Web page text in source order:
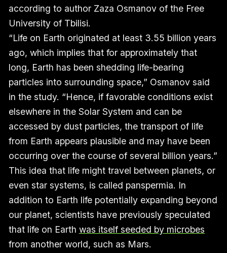
according to author Zaza Osmanov of the Free
University of Tbilisi.
“Life on Earth originated at least 3.55 billion years
ago, which implies that for approximately that
long, Earth has been shedding life-bearing
particles into surrounding space,” Osmanov said
in the study. “Hence, if favorable conditions exist
elsewhere in the Solar System and can be
accessed by dust particles, the transport of life
from Earth appears plausible and may have been
occurring over the course of several billion years.”
This idea that life might travel between planets, or
even star systems, is called panspermia. In
addition to Earth life potentially expanding beyond
our planet, scientists have previously speculated
that life on Earth was itself seeded by microbes
from another world, such as Mars.